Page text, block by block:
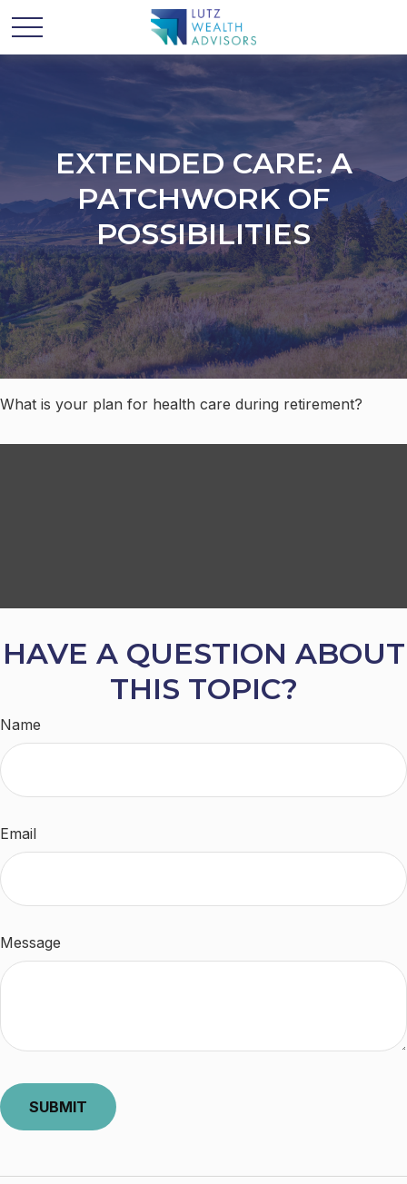
EXTENDED CARE: A
PATCHWORK OF
POSSIBILITIES
What is your plan for health care during retirement?
HAVE A QUESTION ABOUT
THIS TOPIC?
Name
Email
Message